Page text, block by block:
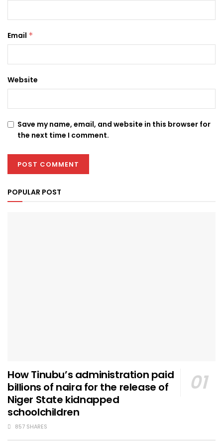
Email *
Website
Save my name, email, and website in this browser for
the next time I comment.
POPULAR POST
How Tinubu’s administration paid
billions of naira for the release of
Niger State kidnapped
schoolchildren
857 SHARES